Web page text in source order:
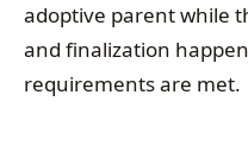
adoptive parent while
and finalization
requirements are met.